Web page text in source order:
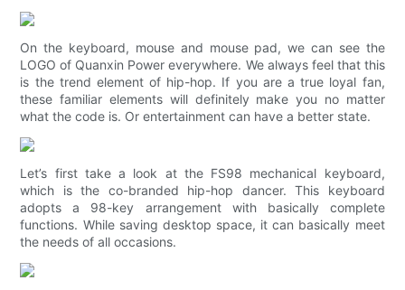
On the keyboard, mouse and mouse pad, we can see the
LOGO of Quanxin Power everywhere. We always feel that this
is the trend element of hip-hop. If you are a true loyal fan,
these familiar elements will definitely make you no matter
what the code is. Or entertainment can have a better state.
Let’s first take a look at the FS98 mechanical keyboard,
which is the co-branded hip-hop dancer. This keyboard
adopts a 98-key arrangement with basically complete
functions. While saving desktop space, it can basically meet
the needs of all occasions.